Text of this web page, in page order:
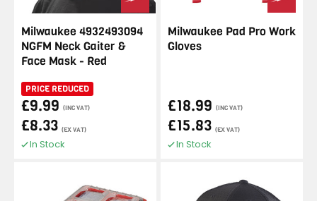
Milwaukee 4932493094
NGFM Neck Gaiter &
Face Mask - Red
PRICE REDUCED
£9.99 (INC VAT)
£8.33 (EX VAT)
In Stock
Milwaukee Pad Pro Work
Gloves
£18.99 (INC VAT)
£15.83 (EX VAT)
In Stock